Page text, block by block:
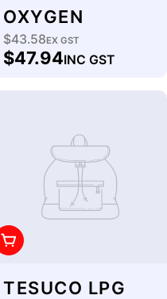
OXYGEN
Regular
price
$43.58EX GST
$47.94INC GST
Add To Cart
TESUCO LPG